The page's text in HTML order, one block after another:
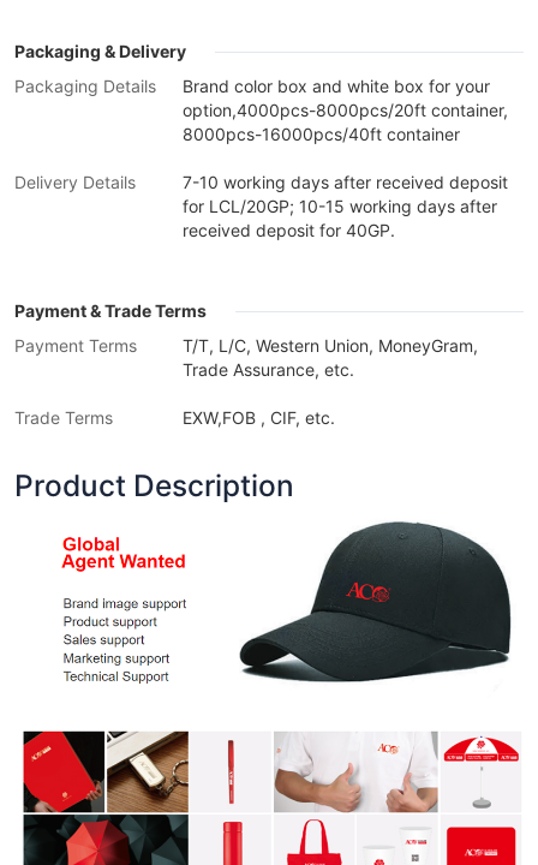
Packaging & Delivery
Packaging Details
Brand color box and white box for your
option,4000pcs-8000pcs/20ft container,
8000pcs-16000pcs/40ft container
Delivery Details
7-10 working days after received deposit
for LCL/20GP; 10-15 working days after
received deposit for 40GP.
Payment & Trade Terms
Payment Terms
T/T, L/C, Western Union, MoneyGram,
Trade Assurance, etc.
Trade Terms EXW,FOB , CIF, etc.
Product Description